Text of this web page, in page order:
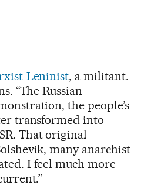
Leninist, a militant.
“The Russian
the people’s
transformed into
That original
many anarchist
I feel much more